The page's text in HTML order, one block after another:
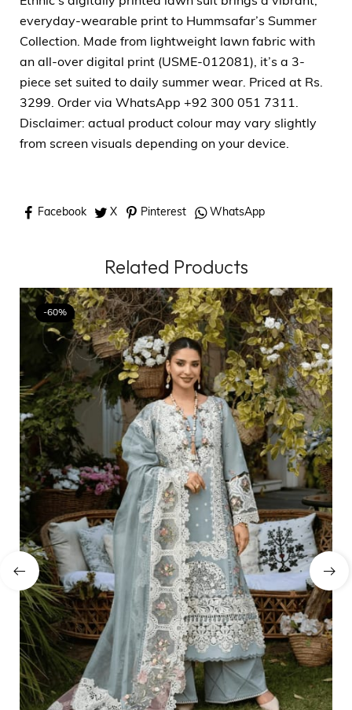
everyday-wearable print to Hummsafar’s Summer
Collection. Made from lightweight lawn fabric with
an all-over digital print (USME-012081), it’s a 3-
piece set suited to daily summer wear. Priced at Rs.
3299. Order via WhatsApp +92 300 051 7311.
Disclaimer: actual product colour may vary slightly
from screen visuals depending on your device.
Facebook X Pinterest WhatsApp
Related Products
-60%